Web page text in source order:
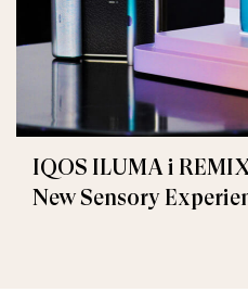
IQOS ILUMA i
New Sensory